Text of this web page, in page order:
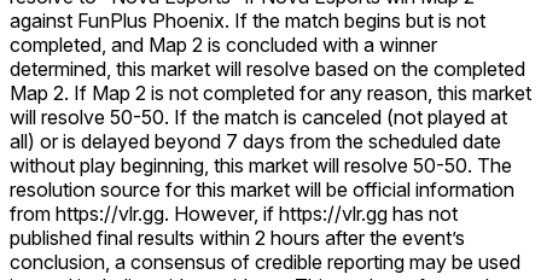
against FunPlus Phoenix. If the match begins but is not
completed, and Map 2 is concluded with a winner
determined, this market will resolve based on the completed
Map 2. If Map 2 is not completed for any reason, this market
will resolve 50-50. If the match is canceled (not played at
all) or is delayed beyond 7 days from the scheduled date
without play beginning, this market will resolve 50-50. The
resolution source for this market will be official information
from https://vlr.gg. However, if https://vlr.gg has not
published final results within 2 hours after the event’s
conclusion, a consensus of credible reporting may be used